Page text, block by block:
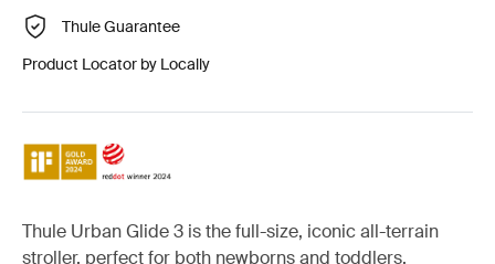
Thule Guarantee
Product Locator by Locally
Thule Urban Glide 3 is the full-size, iconic all-terrain
stroller, perfect for both newborns and toddlers.